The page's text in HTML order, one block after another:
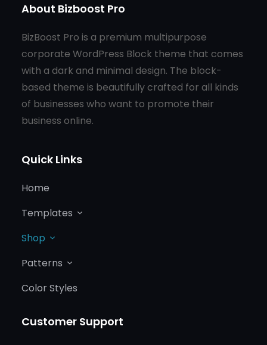
About Bizboost Pro
BizBoost Pro is a premium multipurpose
corporate WordPress Block theme that comes
with a dark and minimal design. The block-
based theme is beautifully crafted for all kinds
of businesses who want to promote their
business online.
Quick Links
Home
Templates
Shop
Patterns
Color Styles
Customer Support